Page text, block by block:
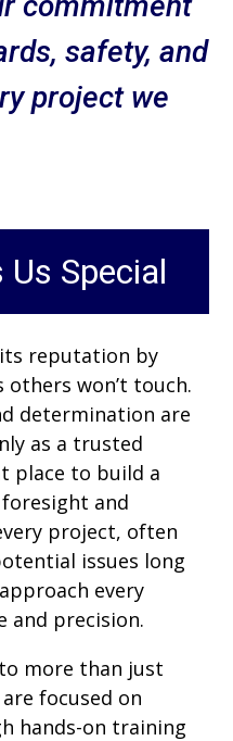
safety, and
project we
Special
its reputation by
won’t touch.
determination are
as a trusted
place to build a
and
project, often
issues long
every
and precision.
more than just
focused on
hands-on training